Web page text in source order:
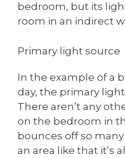
bedroom, but its
room in an indirect
Primary light source
In the example of a
day, the primary
There aren’t any
on the bedroom in
bounces off so
an area like that it’s